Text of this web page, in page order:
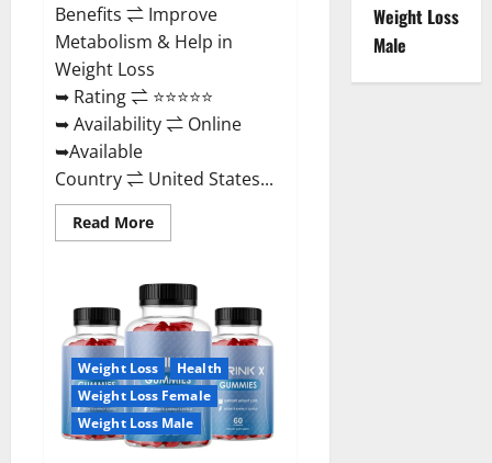
Benefits ⇌ Improve
Metabolism & Help in
Weight Loss
➥ Rating ⇌ ⭐⭐⭐⭐⭐
➥ Availability ⇌ Online
➥Available
Country ⇌ United States...
Read MoreRead
more
Keto
Gummies
Reviews
2023
Is
It
Worth
Buying?
|
Buy
From
Weight Loss
Health
Weight Loss Female
Weight Loss Male
Weight Loss
Male